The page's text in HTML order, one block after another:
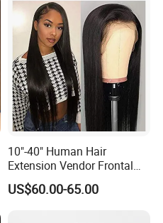
10"-40" Human Hair
Extension Vendor Frontal
Lace Wig Human Hair Wig
200% Density Frontal Lace
US$60.00-65.00